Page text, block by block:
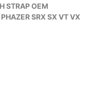
STRAP OEM
SRX SX VT VX